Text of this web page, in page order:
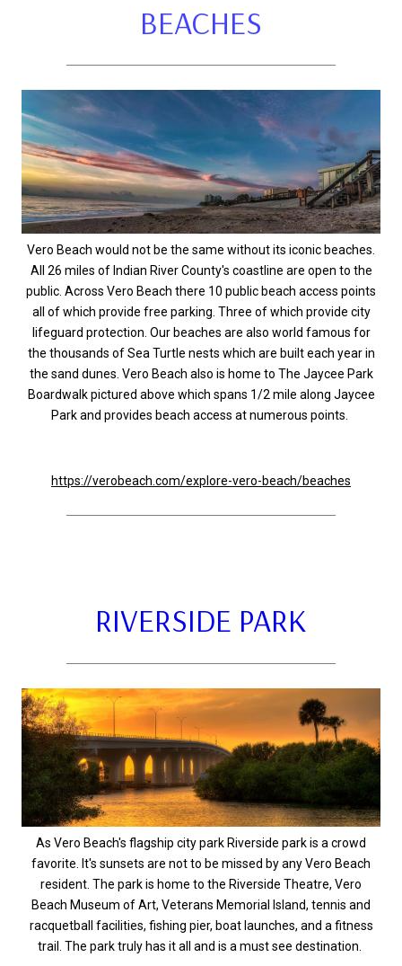
BEACHES
Vero Beach would not be the same without its iconic beaches.
All 26 miles of Indian River County's coastline are open to the
public. Across Vero Beach there 10 public beach access points
all of which provide free parking. Three of which provide city
lifeguard protection. Our beaches are also world famous for
the thousands of Sea Turtle nests which are built each year in
the sand dunes. Vero Beach also is home to The Jaycee Park
Boardwalk pictured above which spans 1/2 mile along Jaycee
Park and provides beach access at numerous points.
https://verobeach.com/explore-vero-beach/beaches
RIVERSIDE PARK
As Vero Beach's flagship city park Riverside park is a crowd
favorite. It's sunsets are not to be missed by any Vero Beach
resident. The park is home to the Riverside Theatre, Vero
Beach Museum of Art, Veterans Memorial Island, tennis and
racquetball facilities, fishing pier, boat launches, and a fitness
trail. The park truly has it all and is a must see destination.